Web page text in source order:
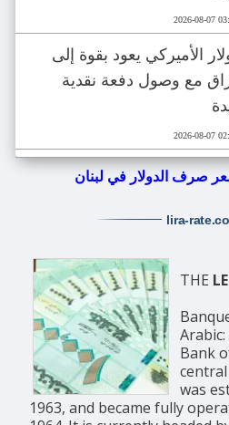
2026-08-07
الأميركي يعود بقوة إلى
مع وصول دفعة نقدية
2026-08-07
صرف الدولار في لبنان
lira-rate
THE
Arabic: مصرف لبنان, English:
Bank
was
1963, and became fully